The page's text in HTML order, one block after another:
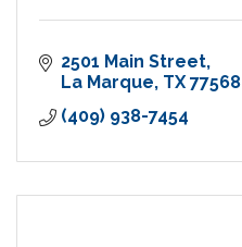
2501 Main Street
La Marque TX 77568
(409) 938-7454